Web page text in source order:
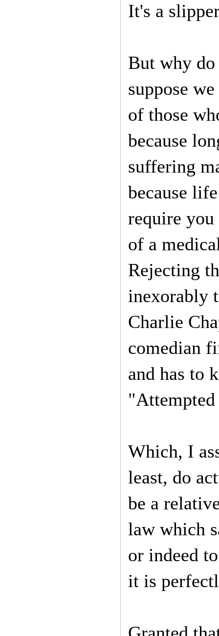
It's a
But why do
suppose
of those
because
suffering
because
require
of a
Rejecting
inexorably
Charlie
comedian
and has to
Which, I
least, do
be a
law which
or indeed
it is